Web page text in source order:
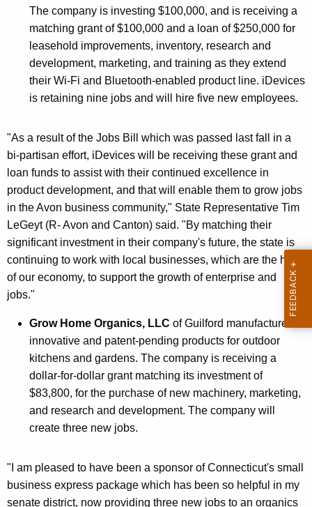
The company is investing $100,000, and is receiving a
matching grant of $100,000 and a loan of $250,000 for
leasehold improvements, inventory, research and
development, marketing, and training as they extend
their Wi-Fi and Bluetooth-enabled product line. iDevices
is retaining nine jobs and will hire five new employees.
"As a result of the Jobs Bill which was passed last fall in a
bi-partisan effort, iDevices will be receiving these grant and
loan funds to assist with their continued excellence in
product development, and that will enable them to grow jobs
in the Avon business community," State Representative Tim
LeGeyt (R- Avon and Canton) said. "By matching their
significant investment in their company's future, the state is
continuing to work with local businesses, which are the heart
of our economy, to support the growth of enterprise and
jobs."
Grow Home Organics, LLC of Guilford manufactures
innovative and patent-pending products for outdoor
kitchens and gardens. The company is receiving a
dollar-for-dollar grant matching its investment of
$83,800, for the purchase of new machinery, marketing,
and research and development. The company will
create three new jobs.
"I am pleased to have been a sponsor of Connecticut's small
business express package which has been so helpful in my
senate district, now providing three new jobs to an organics